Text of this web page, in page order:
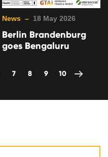
News – 18 May 2026
Berlin Brandenburg
goes Bengaluru
7 8 9 10